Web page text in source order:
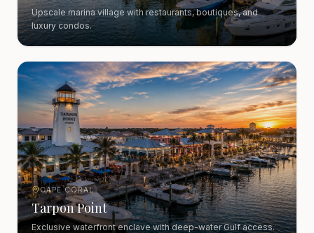
Upscale marina village with restaurants, boutiques, and
luxury condos.
CAPE CORAL
Tarpon Point
Exclusive waterfront enclave with deep-water Gulf access.